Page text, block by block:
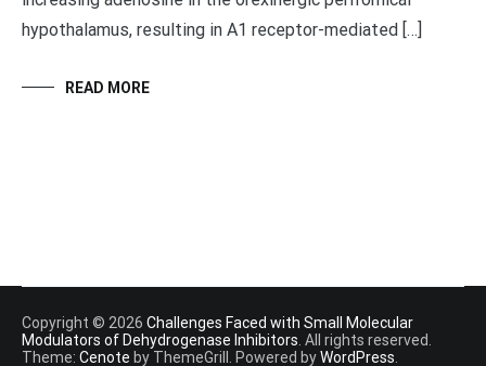
hypothalamus, resulting in A1 receptor-mediated […]
READ MORE
Copyright © 2026 Challenges Faced with Small Molecular
Modulators of Dehydrogenase Inhibitors . All rights reserved.
Theme: Cenote by ThemeGrill. Powered byWordPress